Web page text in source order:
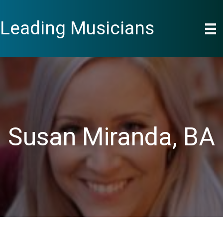
content
Leading Musicians
Susan Miranda, BA